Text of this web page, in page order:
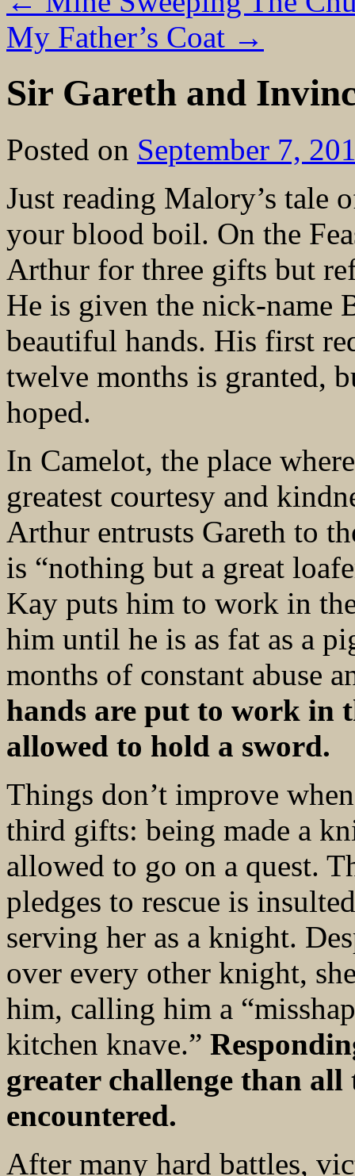
My Father’s Coat →
Sir Gareth and
Posted on September 7,
Just reading Malory’s tale
your blood boil. On the
Arthur for three gifts but
He is given the nick-name
beautiful hands. His first
twelve months is granted,
hoped.
In Camelot, the place
greatest courtesy and
Arthur entrusts Gareth to
is “nothing but a great
Kay puts him to work in
him until he is as fat as a
months of constant abuse
hands are put to work in
allowed to hold a sword.
Things don’t improve
third gifts: being made a
allowed to go on a quest.
pledges to rescue is
serving her as a knight.
over every other knight,
him, calling him a
kitchen knave.”
greater challenge than
encountered.
After many hard battles,